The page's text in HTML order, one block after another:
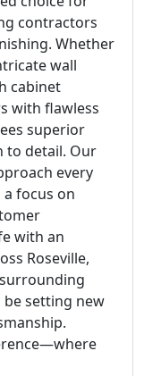
contractors
Whether
wall
cabinet
with flawless
superior
to detail. Our
every
focus on
with an
Roseville,
be setting new